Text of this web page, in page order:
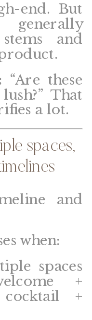
end. But
and
“Are these
That
a lot.
spaces,
and
when:
spaces
+
+